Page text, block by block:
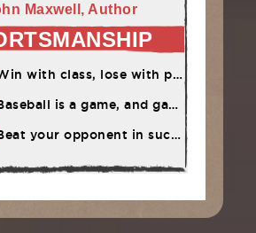
Maxwell, Author
with class, lose with pride. Either way, have a good time!
is a game, and games are supposed to be fun.
your opponent in such a way that he wants to compete with you again.